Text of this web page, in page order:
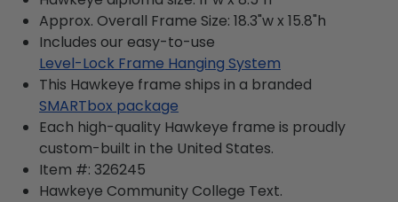
Approx. Overall Frame Size: 18.3"w x 15.8"h
Includes our easy-to-use
Level-Lock Frame Hanging System
This Hawkeye frame ships in a branded
SMARTbox package
Each high-quality Hawkeye frame is proudly
custom-built in the United States.
Item #: 326245
Hawkeye Community College Text.